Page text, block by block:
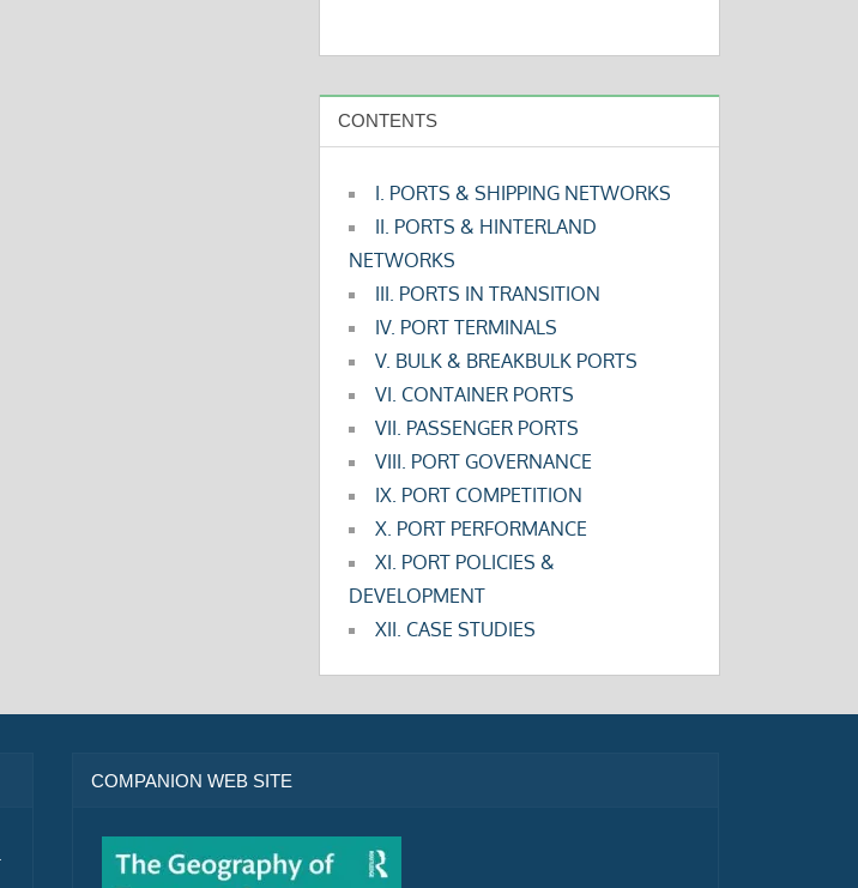
CONTENTS
I. PORTS & SHIPPING NETWORKS
II. PORTS & HINTERLAND
NETWORKS
III. PORTS IN TRANSITION
IV. PORT TERMINALS
V. BULK & BREAKBULK PORTS
VI. CONTAINER PORTS
VII. PASSENGER PORTS
VIII. PORT GOVERNANCE
IX. PORT COMPETITION
X. PORT PERFORMANCE
XI. PORT POLICIES &
DEVELOPMENT
XII. CASE STUDIES
COMPANION WEB SITE